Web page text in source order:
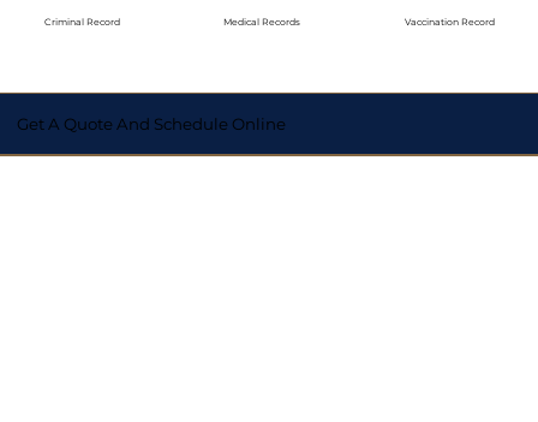
Criminal Record Medical Records Vaccination Record
Get A Quote And Schedule Online